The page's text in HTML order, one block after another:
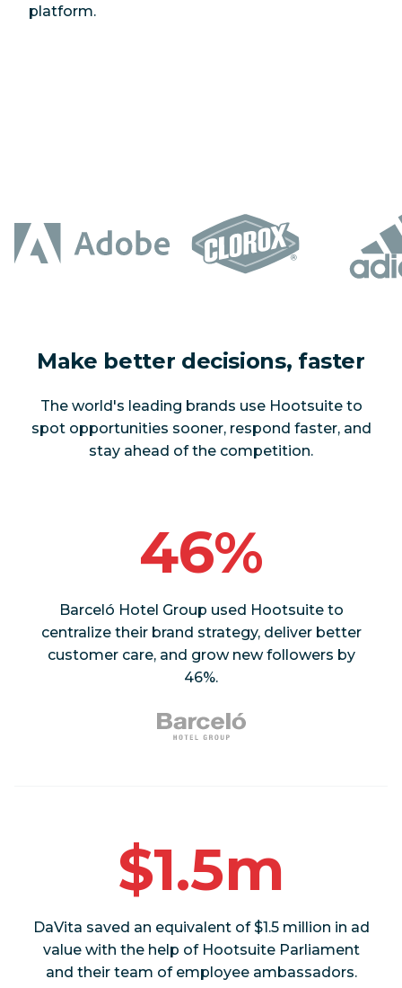
platform.
Make better decisions, faster
The world's leading brands use Hootsuite to
spot opportunities sooner, respond faster, and
stay ahead of the competition.
46%
Barceló Hotel Group used Hootsuite to
centralize their brand strategy, deliver better
customer care, and grow new followers by
46%.
$1.5m
DaVita saved an equivalent of $1.5 million in ad
value with the help of Hootsuite Parliament
and their team of employee ambassadors.